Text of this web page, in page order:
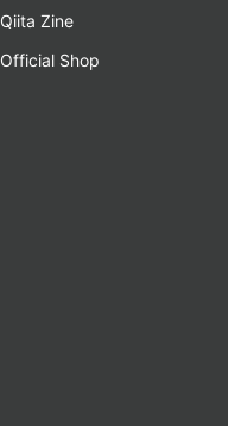
Qiita Zine
Official Shop